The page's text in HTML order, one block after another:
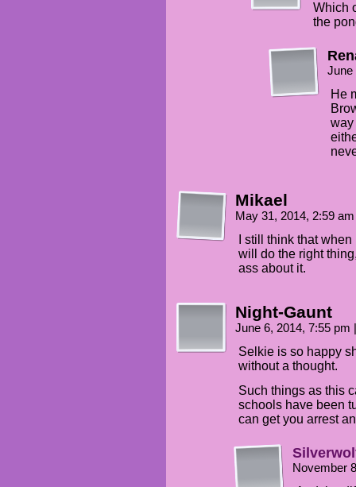
Which
the
June
He
way
Mikael
May 31, 2014, 2:59
I still think that
will do the right
ass about it.
Night-Gaunt
June 6, 2014, 7:55 pm
Selkie is so happy
without a thought.
Such things as this
schools have been
can get you arrest
November